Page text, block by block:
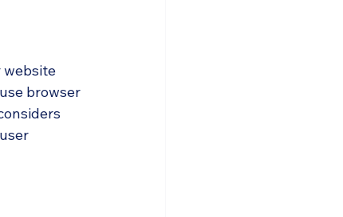
website
browser